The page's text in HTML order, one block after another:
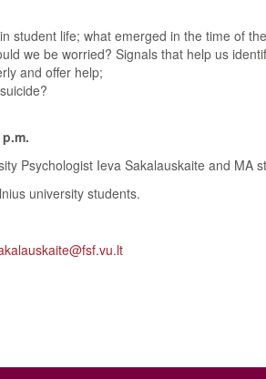
student life; what emerged in the time of
we be worried? Signals that help us
and offer help;
Psychologist Ieva Sakalauskaite and MA
university students.